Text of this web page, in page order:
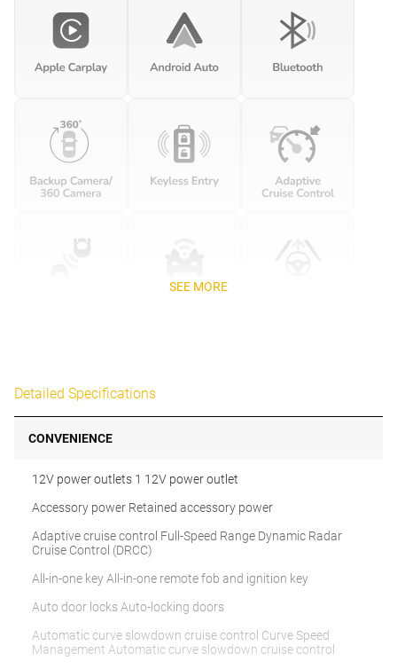
SEE MORE
Detailed Specifications
CONVENIENCE
12V power outlets 1 12V power outlet
Accessory power Retained accessory power
Adaptive cruise control Full-Speed Range Dynamic Radar
Cruise Control (DRCC)
All-in-one key All-in-one remote fob and ignition key
Auto door locks Auto-locking doors
Automatic curve slowdown cruise control Curve Speed
Management Automatic curve slowdown cruise control